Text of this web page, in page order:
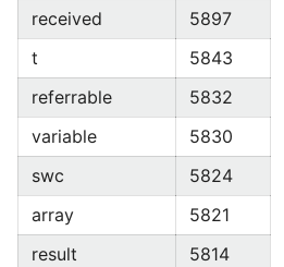
received
5897
t
5843
referrable
5832
variable
5830
swc
5824
array
5821
result
5814